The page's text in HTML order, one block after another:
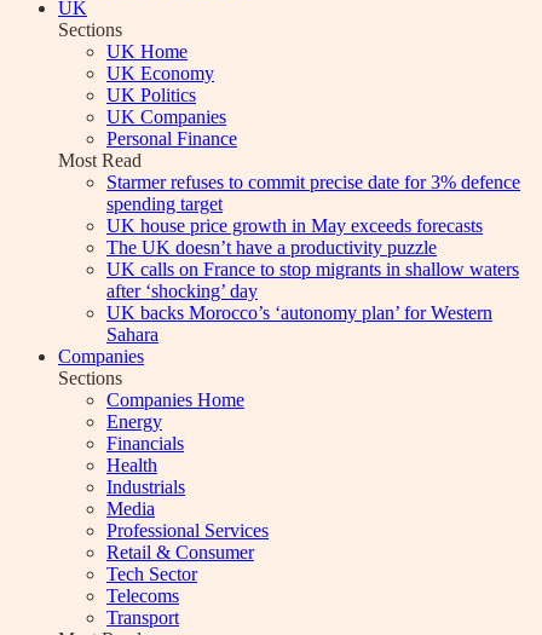
UK
Sections
UK Home
UK Economy
UK Politics
UK Companies
Personal Finance
Most Read
Starmer refuses to commit precise date for 3% defence
spending target
UK house price growth in May exceeds forecasts
The UK doesn’t have a productivity puzzle
UK calls on France to stop migrants in shallow waters
after ‘shocking’ day
UK backs Morocco’s ‘autonomy plan’ for Western
Sahara
Companies
Sections
Companies Home
Energy
Financials
Health
Industrials
Media
Professional Services
Retail & Consumer
Tech Sector
Telecoms
Transport